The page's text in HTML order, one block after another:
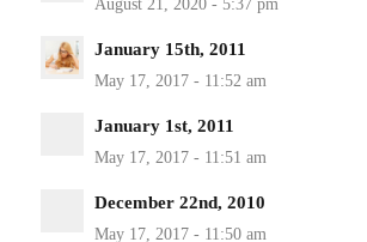
January 15th, 2011
January 1st, 2011
December 22nd, 2010